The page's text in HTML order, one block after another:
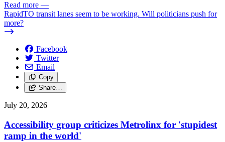
Read more —
RapidTO transit lanes seem to be working. Will politicians push for
more?
Facebook
Twitter
Email
Copy
Share…
July 20, 2026
Accessibility group criticizes Metrolinx for 'stupidest
ramp in the world'